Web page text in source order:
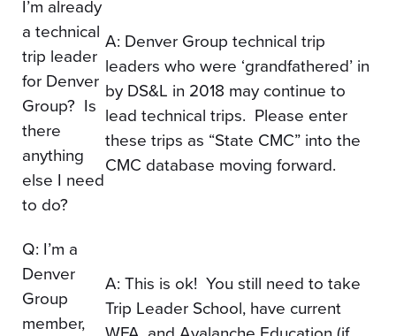
I’m already
a technical
trip leader
for Denver
Group? Is
there
anything
else I need
to do?
A: Denver Group technical trip
leaders who were ‘grandfathered’ in
by DS&L in 2018 may continue to
lead technical trips. Please enter
these trips as “State CMC” into the
CMC database moving forward.
Q: I’m a
Denver
Group
member,
​A: This is ok! You still need to take
Trip Leader School, have current